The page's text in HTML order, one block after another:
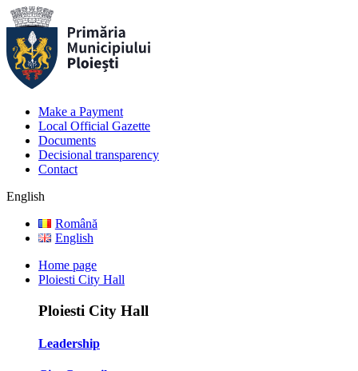
Make a Payment
Local Official Gazette
Documents
Decisional transparency
Contact
English
Română
English
Home page
Ploiesti City Hall
Ploiesti City Hall
Leadership